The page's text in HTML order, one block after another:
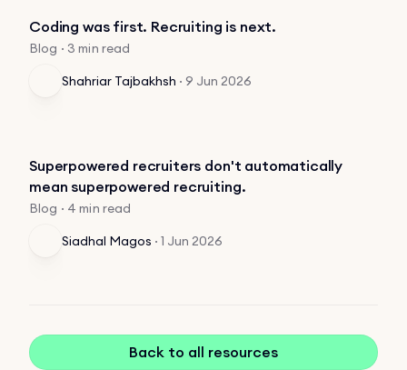
Coding was first. Recruiting is next.
Blog · 3 min read
Shahriar Tajbakhsh · 9 Jun 2026
Superpowered recruiters don't automatically
mean superpowered recruiting.
Blog · 4 min read
Siadhal Magos · 1 Jun 2026
Back to all resources